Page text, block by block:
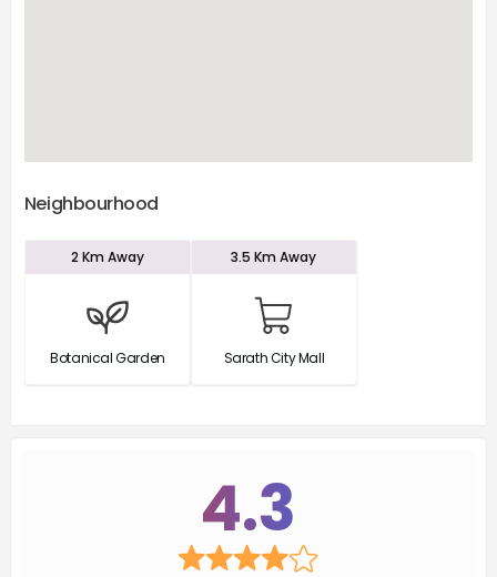
Neighbourhood
2 Km Away
Botanical Garden
3.5 Km Away
Sarath City Mall
4.3